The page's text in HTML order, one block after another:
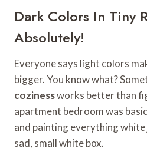
Dark Colors In Tiny
Absolutely!
Everyone says light colors
bigger. You know what?
cozinessworks better than
apartment bedroom was
and painting everything
sad, small white box.